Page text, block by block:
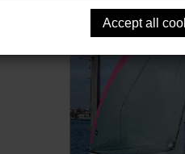
Accept all